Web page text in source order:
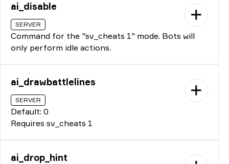
ai_disable
SERVER
Command for the "sv_cheats 1" mode. Bots will
only perform idle actions.
ai_drawbattlelines
SERVER
Default: 0
Requires sv_cheats 1
ai_drop_hint